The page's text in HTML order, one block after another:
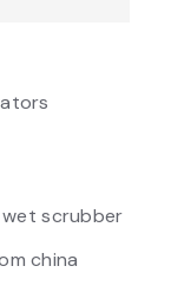
scrubber
china